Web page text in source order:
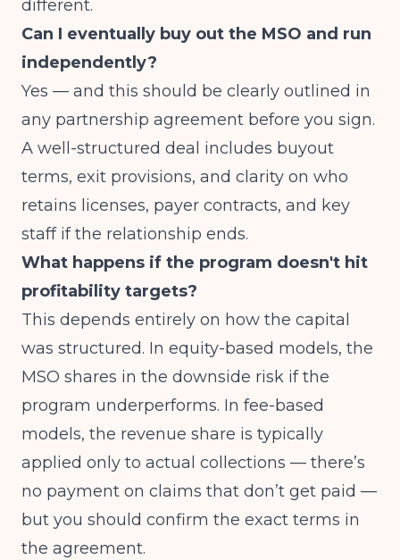
different.
Can I eventually buy out the MSO and run
independently?
Yes — and this should be clearly outlined in
any partnership agreement before you sign.
A well-structured deal includes buyout
terms, exit provisions, and clarity on who
retains licenses, payer contracts, and key
staff if the relationship ends.
What happens if the program doesn't hit
profitability targets?
This depends entirely on how the capital
was structured. In equity-based models, the
MSO shares in the downside risk if the
program underperforms. In fee-based
models, the revenue share is typically
applied only to actual collections — there’s
no payment on claims that don’t get paid —
but you should confirm the exact terms in
the agreement.